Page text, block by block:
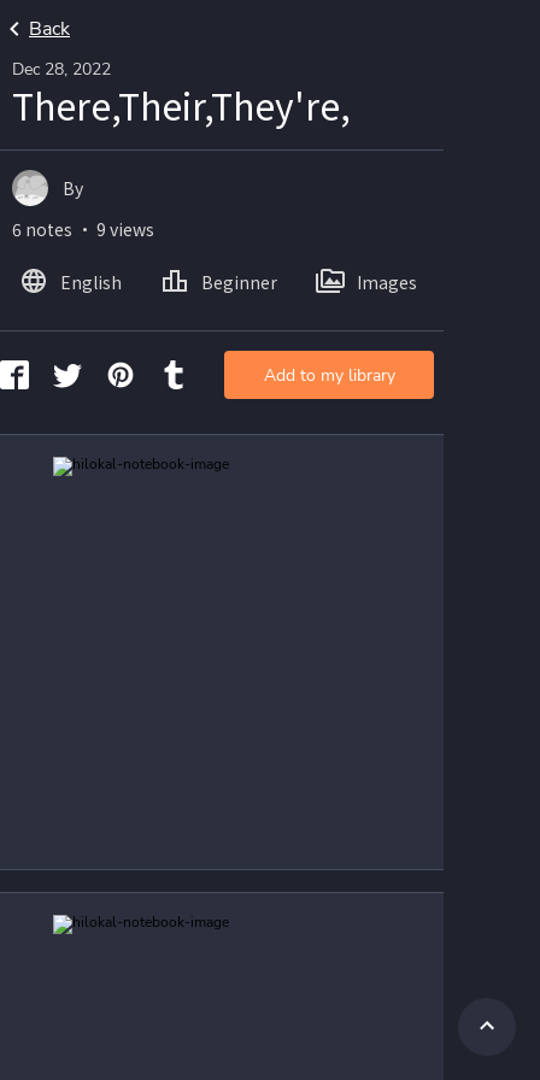
Back
Dec 28, 2022
There,Their,They're,
By
6 notes ・ 9 views
English Beginner Images
Add to my library